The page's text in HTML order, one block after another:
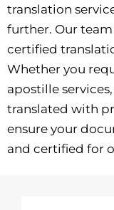
translation
further. Our
certified
Whether you
apostille
translated with
ensure your
and certified for